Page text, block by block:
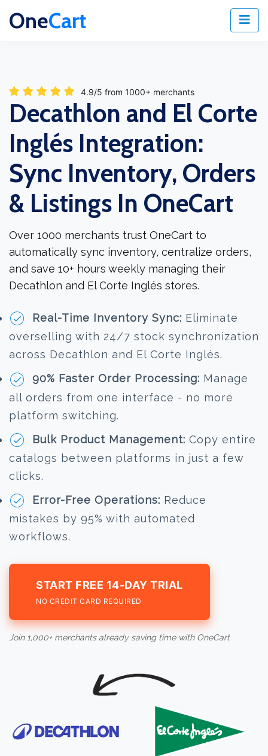
OneCart
4.9/5 from 1000+ merchants
Decathlon and El Corte
Inglés Integration:
Sync Inventory, Orders
& Listings In OneCart
Over 1000 merchants trust OneCart to
automatically sync inventory, centralize orders,
and save 10+ hours weekly managing their
Decathlon and El Corte Inglés stores.
Real-Time Inventory Sync: Eliminate
overselling with 24/7 stock synchronization
across Decathlon and El Corte Inglés.
90% Faster Order Processing: Manage
all orders from one interface - no more
platform switching.
Bulk Product Management: Copy entire
catalogs between platforms in just a few
clicks.
Error-Free Operations: Reduce
mistakes by 95% with automated
workflows.
START FREE 14-DAY TRIAL
NO CREDIT CARD REQUIRED
Join 1,000+ merchants already saving time with OneCart